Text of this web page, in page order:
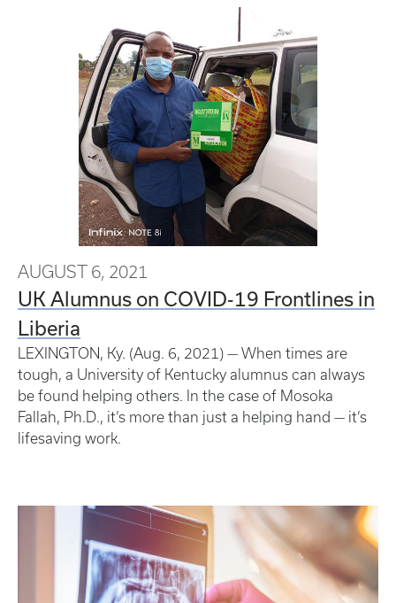
AUGUST 6, 2021
UK Alumnus on COVID-19 Frontlines in
Liberia
LEXINGTON, Ky. (Aug. 6, 2021) — When times are
tough, a University of Kentucky alumnus can always
be found helping others. In the case of Mosoka
Fallah, Ph.D., it’s more than just a helping hand — it’s
lifesaving work.